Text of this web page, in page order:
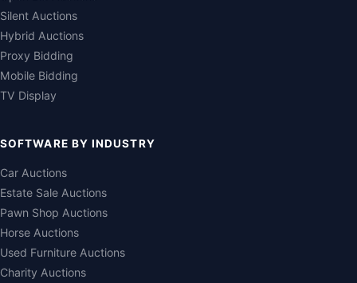
Silent Auctions
Hybrid Auctions
Proxy Bidding
Mobile Bidding
TV Display
SOFTWARE BY INDUSTRY
Car Auctions
Estate Sale Auctions
Pawn Shop Auctions
Horse Auctions
Used Furniture Auctions
Charity Auctions